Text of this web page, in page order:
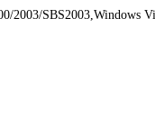
2003/SBS2003,Windows